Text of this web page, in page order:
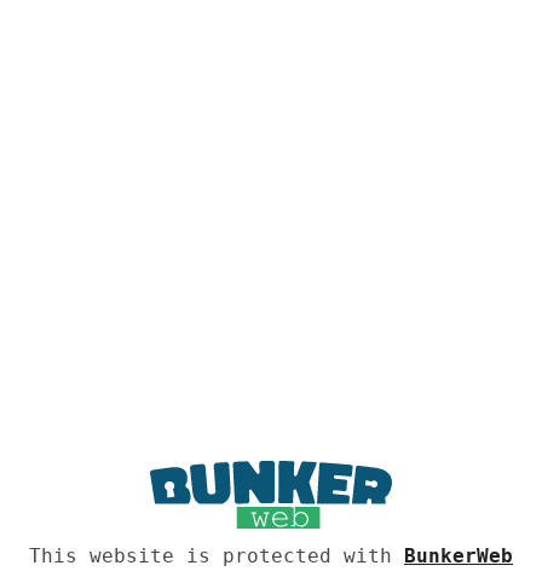
This website is protected with BunkerWeb